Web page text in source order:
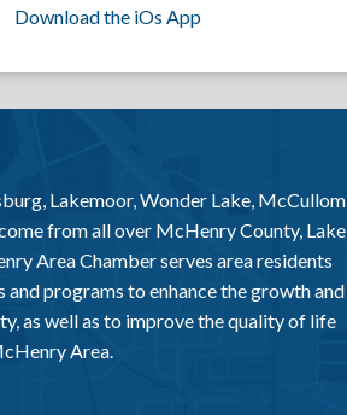
Download the iOs App
Lakemoor, Wonder Lake, McCullom
from all over McHenry County, Lake
Area Chamber serves area residents
programs to enhance the growth and
as well as to improve the quality of life
Area.